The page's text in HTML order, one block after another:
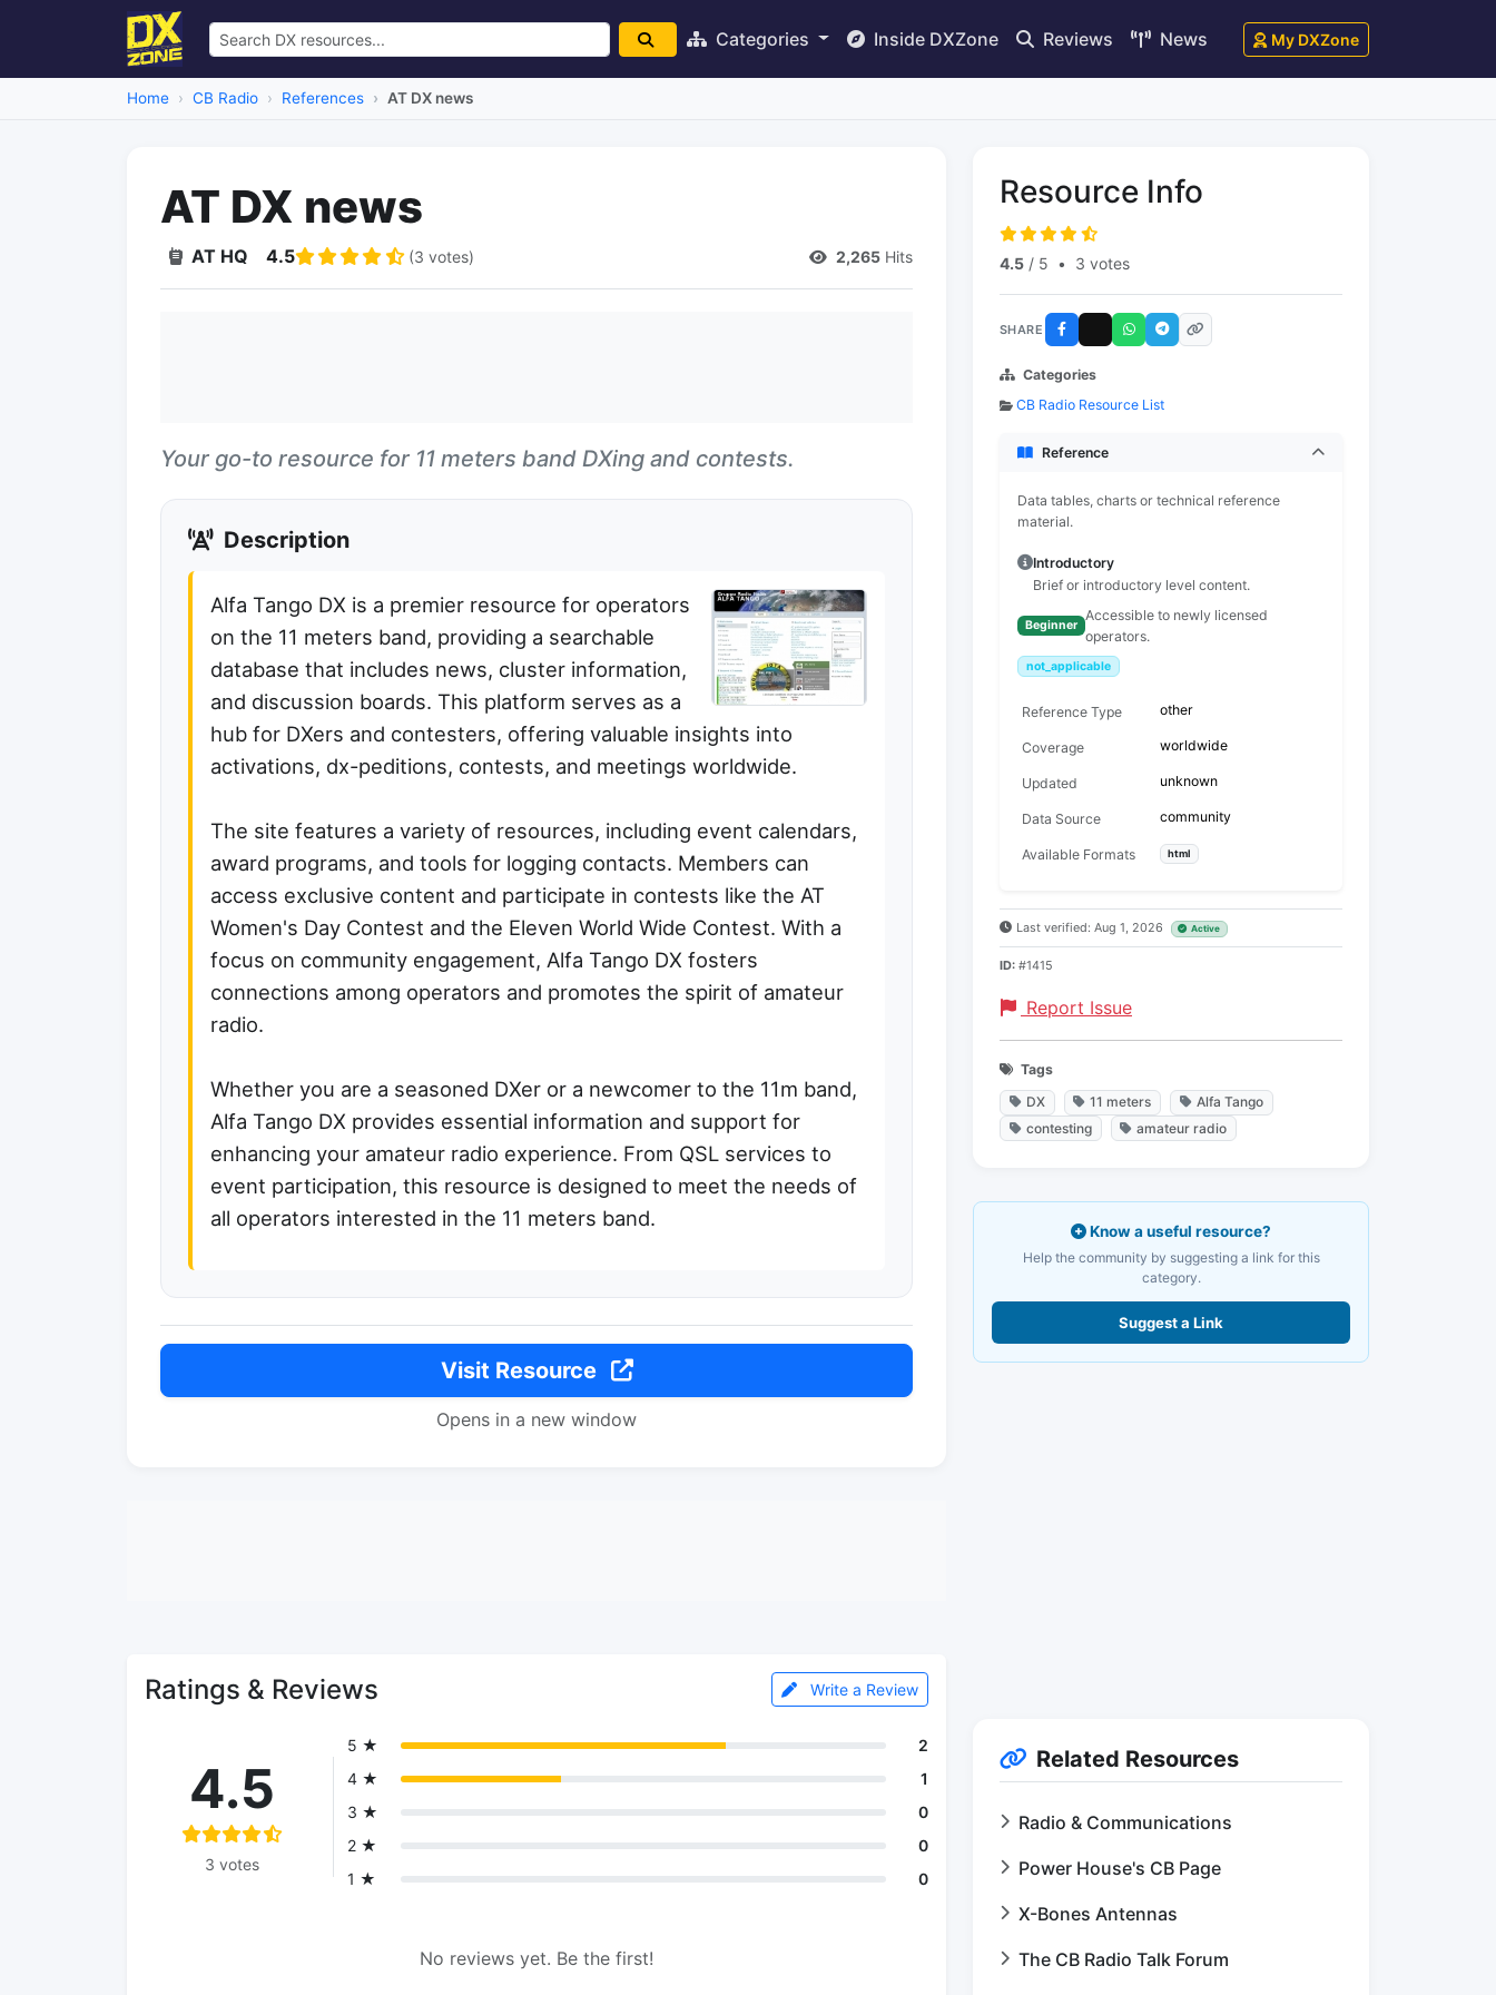
Categories Inside DXZone Reviews News My DXZone
Home CB Radio References AT DX news
AT DX news
AT HQ 4.5 (3 votes) 2,265 Hits
Your go-to resource for 11 meters band DXing and contests.
Description
Alfa Tango DX is a premier resource for operators
on the 11 meters band, providing a searchable
database that includes news, cluster information,
and discussion boards. This platform serves as a
hub for DXers and contesters, offering valuable insights into
activations, dx-peditions, contests, and meetings worldwide.
The site features a variety of resources, including event calendars,
award programs, and tools for logging contacts. Members can
access exclusive content and participate in contests like the AT
Women's Day Contest and the Eleven World Wide Contest. With a
focus on community engagement, Alfa Tango DX fosters
connections among operators and promotes the spirit of amateur
radio.
Whether you are a seasoned DXer or a newcomer to the 11m band,
Alfa Tango DX provides essential information and support for
enhancing your amateur radio experience. From QSL services to
event participation, this resource is designed to meet the needs of
all operators interested in the 11 meters band.
Visit Resource
Opens in a new window
Ratings & Reviews Write a Review
4.5
3 votes
5 ★
2
4 ★
1
3 ★
0
2 ★
0
1 ★
0
No reviews yet. Be the first!
Resource Info
4.5 / 5 • 3 votes
SHARE
Categories
CB Radio Resource List
Reference
Data tables, charts or technical reference
material.
Introductory
Brief or introductory level content.
Beginner
Accessible to newly licensed
operators.
not_applicable
Reference Type other
Coverage worldwide
Updated unknown
Data Source community
Available Formats html
Last verified: Aug 1, 2026 Active
ID: #1415
Report Issue
Tags
DX
11 meters
Alfa Tango
contesting
amateur radio
Know a useful resource?
Help the community by suggesting a link for this
category.
Suggest a Link
Related Resources
Radio & Communications
Power House's CB Page
X-Bones Antennas
The CB Radio Talk Forum